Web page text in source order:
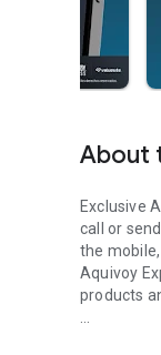
About
Exclusive
call or
the
Aquivoy
products